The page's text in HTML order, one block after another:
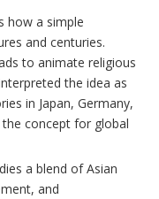
how a simple
and centuries.
to animate religious
the idea as
in Japan, Germany,
concept for global
a blend of Asian
and